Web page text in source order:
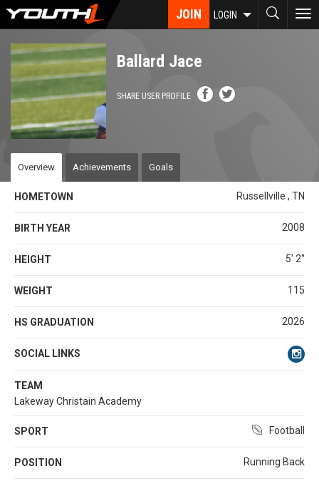
Skip
content
JOIN LOGIN
Ballard Jace
SHARE USER PROFILE
Overview Achievements Goals
HOMETOWN Russellville , TN
BIRTH YEAR 2008
HEIGHT 5' 2''
WEIGHT 115
HS GRADUATION 2026
SOCIAL LINKS
TEAM
Lakeway Christain Academy
SPORT Football
POSITION Running Back